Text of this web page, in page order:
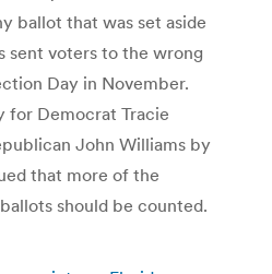
ballot that was set aside
sent voters to the wrong
Day in November.
for Democrat Tracie
John Williams by
that more of the
should be counted.